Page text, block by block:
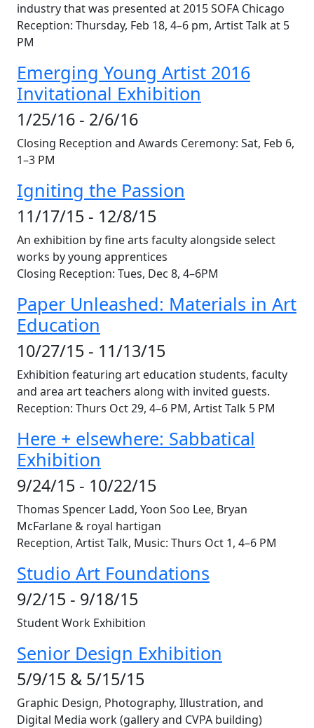
industry that was presented at 2015 SOFA Chicago
Reception: Thursday, Feb 18, 4–6 pm, Artist Talk at 5
PM
Emerging Young Artist 2016
Invitational Exhibition
1/25/16 - 2/6/16
Closing Reception and Awards Ceremony: Sat, Feb 6,
1–3 PM
Igniting the Passion
11/17/15 - 12/8/15
An exhibition by fine arts faculty alongside select
works by young apprentices
Closing Reception: Tues, Dec 8, 4–6PM
Paper Unleashed: Materials in Art
Education
10/27/15 - 11/13/15
Exhibition featuring art education students, faculty
and area art teachers along with invited guests.
Reception: Thurs Oct 29, 4–6 PM, Artist Talk 5 PM
Here + elsewhere: Sabbatical
Exhibition
9/24/15 - 10/22/15
Thomas Spencer Ladd, Yoon Soo Lee, Bryan
McFarlane & royal hartigan
Reception, Artist Talk, Music: Thurs Oct 1, 4–6 PM
Studio Art Foundations
9/2/15 - 9/18/15
Student Work Exhibition
Senior Design Exhibition
5/9/15 & 5/15/15
Graphic Design, Photography, Illustration, and
Digital Media work (gallery and CVPA building)